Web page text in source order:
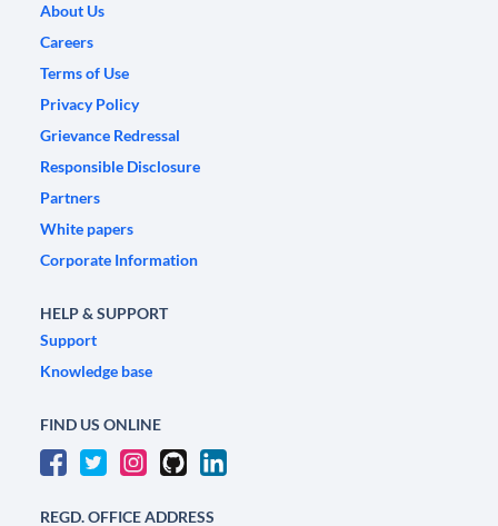
About Us
Careers
Terms of Use
Privacy Policy
Grievance Redressal
Responsible Disclosure
Partners
White papers
Corporate Information
HELP & SUPPORT
Support
Knowledge base
FIND US ONLINE
REGD. OFFICE ADDRESS